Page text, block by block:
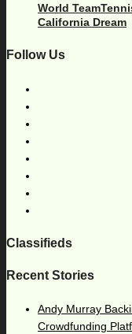
World
California Dream
Follow Us
Classifieds
Recent Stories
Andy Murray
Crowdfunding